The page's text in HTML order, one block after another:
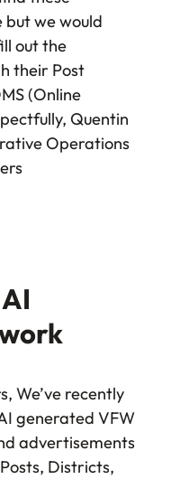
but we would
out the
their Post
(Online
Quentin
Operations
We’ve recently
generated VFW
advertisements
Districts,